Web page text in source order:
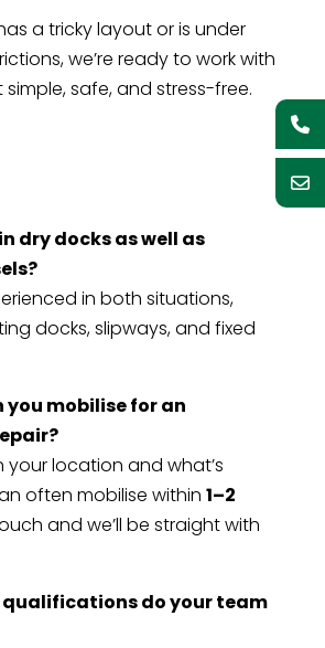
a tricky layout or is under
we’re ready to work with
safe, and stress-free.
dry docks as well as
in both situations,
docks, slipways, and fixed
you mobilise for an
your location and what’s
often mobilise within 1–2
and we’ll be straight with
do your team